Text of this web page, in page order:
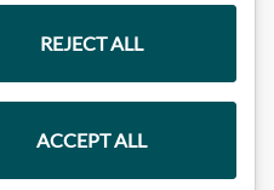
REJECT ALL
ACCEPT ALL